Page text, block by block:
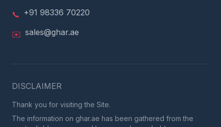
📞 +91 98336 70220
✉️ sales@ghar.ae
DISCLAIMER
Thank you for visiting the Site.
The information on ghar.ae has been gathered from the